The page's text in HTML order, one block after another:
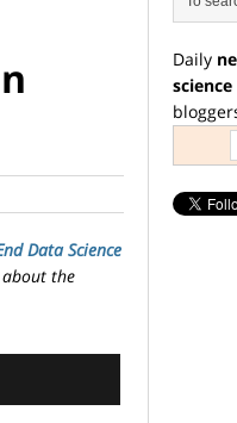
Data Science
the
Daily